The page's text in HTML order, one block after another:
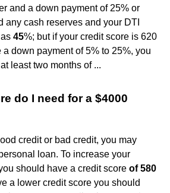
and a down payment of 25% or
any cash reserves and your DTI
45%; but if your credit score is 620
down payment of 5% to 25%, you
least two months of ...
do I need for a $4000
credit or bad credit, you may
loan. To increase your
should have a credit score of 580
a lower credit score you should